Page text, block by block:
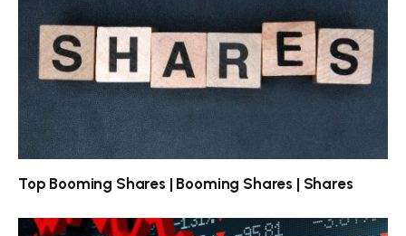
Top Booming Shares | Booming Shares | Shares